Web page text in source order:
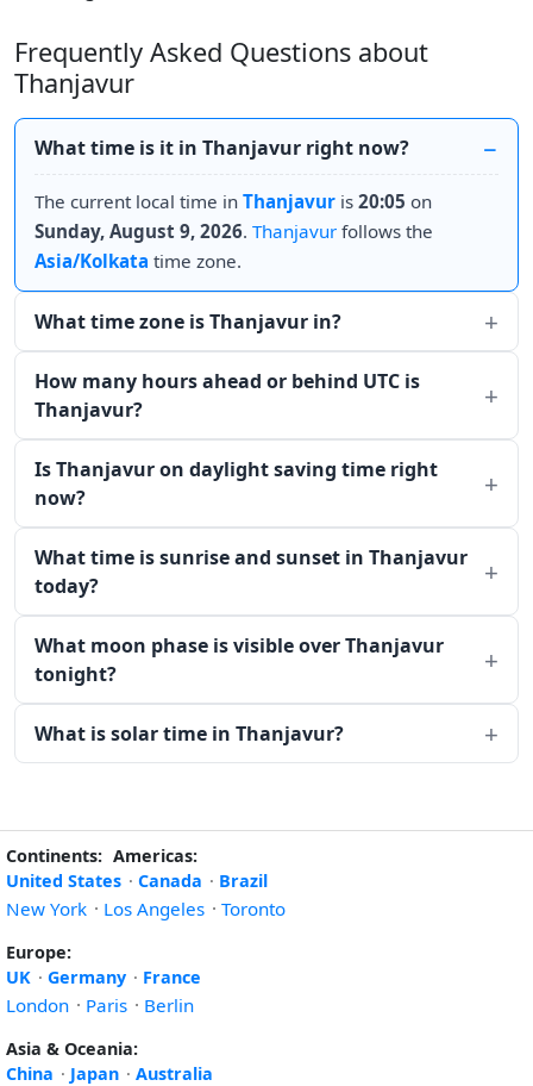
Frequently Asked Questions about
Thanjavur
What time is it in Thanjavur right now?
The current local time in Thanjavur is 20:05 on
Sunday, August 9, 2026. Thanjavur follows the
Asia/Kolkata time zone.
What time zone is Thanjavur in?
How many hours ahead or behind UTC is
Thanjavur?
Is Thanjavur on daylight saving time right
now?
What time is sunrise and sunset in Thanjavur
today?
What moon phase is visible over Thanjavur
tonight?
What is solar time in Thanjavur?
Continents: Americas:
United States · Canada · Brazil
New York · Los Angeles · Toronto
Europe:
UK · Germany · France
London · Paris · Berlin
Asia & Oceania:
China · Japan · Australia